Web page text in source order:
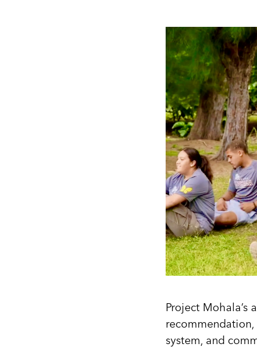
Project Mohala’s
system, and